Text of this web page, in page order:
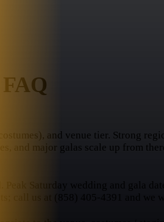
and venue tier. Strong
and major galas scale up from
Saturday wedding and gala